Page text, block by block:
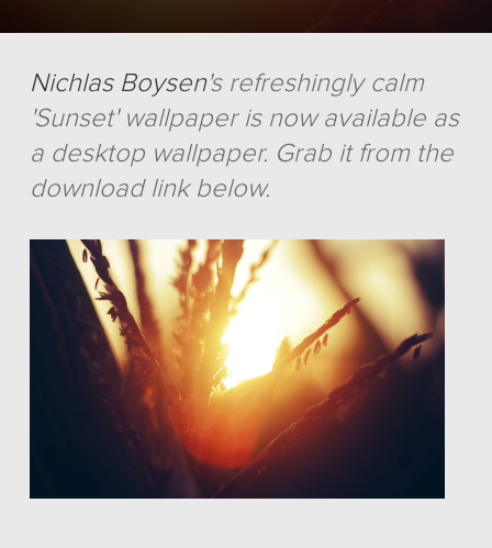
Nichlas Boysen's refreshingly calm
'Sunset' wallpaper is now available as
a desktop wallpaper. Grab it from the
download link below.